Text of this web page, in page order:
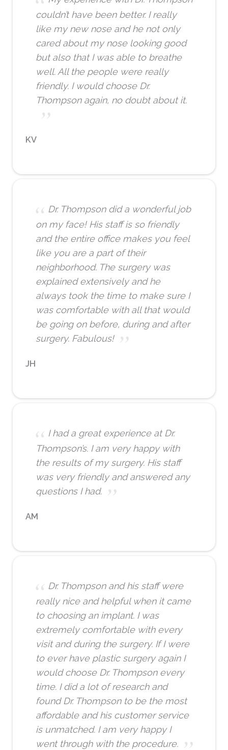
couldn’t have been better. I really
like my new nose and he not only
cared about my nose looking good
but also that I was able to breathe
well. All the people were really
friendly. I would choose Dr.
Thompson again, no doubt about it.
KV
Dr. Thompson did a wonderful job
on my face! His staff is so friendly
and the entire office makes you feel
like you are a part of their
neighborhood. The surgery was
explained extensively and he
always took the time to make sure I
was comfortable with all that would
be going on before, during and after
surgery. Fabulous!
JH
I had a great experience at Dr.
Thompson’s. I am very happy with
the results of my surgery. His staff
was very friendly and answered any
questions I had.
AM
Dr. Thompson and his staff were
really nice and helpful when it came
to choosing an implant. I was
extremely comfortable with every
visit and during the surgery. If I were
to ever have plastic surgery again I
would choose Dr. Thompson every
time. I did a lot of research and
found Dr. Thompson to be the most
affordable and his customer service
is unmatched. I am very happy I
went through with the procedure.